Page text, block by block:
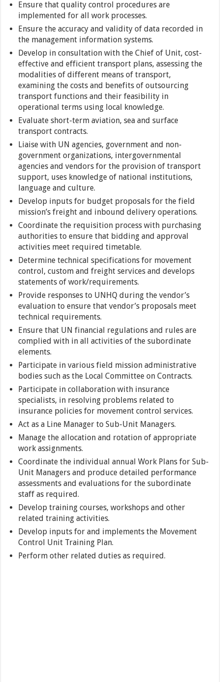
Ensure that quality control procedures are
implemented for all work processes.
Ensure the accuracy and validity of data recorded in
the management information systems.
Develop in consultation with the Chief of Unit, cost-
effective and efficient transport plans, assessing the
modalities of different means of transport,
examining the costs and benefits of outsourcing
transport functions and their feasibility in
operational terms using local knowledge.
Evaluate short-term aviation, sea and surface
transport contracts.
Liaise with UN agencies, government and non-
government organizations, intergovernmental
agencies and vendors for the provision of transport
support, uses knowledge of national institutions,
language and culture.
Develop inputs for budget proposals for the field
mission’s freight and inbound delivery operations.
Coordinate the requisition process with purchasing
authorities to ensure that bidding and approval
activities meet required timetable.
Determine technical specifications for movement
control, custom and freight services and develops
statements of work/requirements.
Provide responses to UNHQ during the vendor’s
evaluation to ensure that vendor’s proposals meet
technical requirements.
Ensure that UN financial regulations and rules are
complied with in all activities of the subordinate
elements.
Participate in various field mission administrative
bodies such as the Local Committee on Contracts.
Participate in collaboration with insurance
specialists, in resolving problems related to
insurance policies for movement control services.
Act as a Line Manager to Sub-Unit Managers.
Manage the allocation and rotation of appropriate
work assignments.
Coordinate the individual annual Work Plans for Sub-
Unit Managers and produce detailed performance
assessments and evaluations for the subordinate
staff as required.
Develop training courses, workshops and other
related training activities.
Develop inputs for and implements the Movement
Control Unit Training Plan.
Perform other related duties as required.